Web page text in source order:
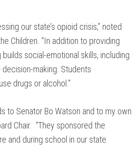
our state’s opioid crisis,” noted
Children. “In addition to providing
social-emotional skills, including
making. Students
drugs or alcohol.”
to Senator Bo Watson and to my own
Chair. “They sponsored the
and during school in our state.